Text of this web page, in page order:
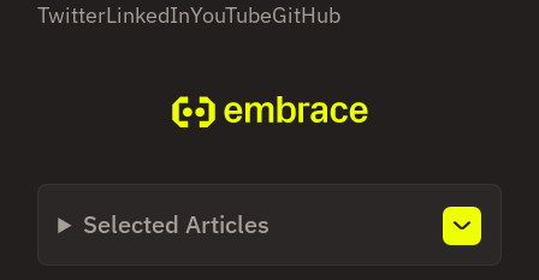
TwitterLinkedInYouTubeGitHub
Selected Articles